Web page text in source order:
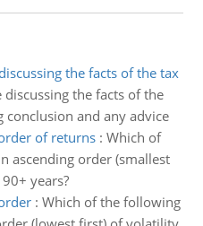
the facts of the tax
the facts of the
and any advice
of returns: Which of
ascending order (smallest
years?
: Which of the following